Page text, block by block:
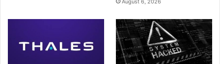
August 6, 2026